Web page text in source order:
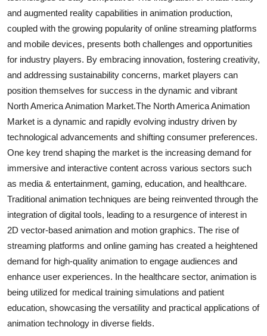
and augmented reality capabilities in animation production,
coupled with the growing popularity of online streaming platforms
and mobile devices, presents both challenges and opportunities
for industry players. By embracing innovation, fostering creativity,
and addressing sustainability concerns, market players can
position themselves for success in the dynamic and vibrant
North America Animation Market.The North America Animation
Market is a dynamic and rapidly evolving industry driven by
technological advancements and shifting consumer preferences.
One key trend shaping the market is the increasing demand for
immersive and interactive content across various sectors such
as media & entertainment, gaming, education, and healthcare.
Traditional animation techniques are being reinvented through the
integration of digital tools, leading to a resurgence of interest in
2D vector-based animation and motion graphics. The rise of
streaming platforms and online gaming has created a heightened
demand for high-quality animation to engage audiences and
enhance user experiences. In the healthcare sector, animation is
being utilized for medical training simulations and patient
education, showcasing the versatility and practical applications of
animation technology in diverse fields.